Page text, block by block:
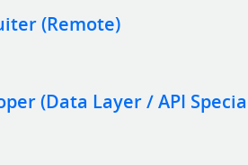
(Remote)
(Data Layer / API